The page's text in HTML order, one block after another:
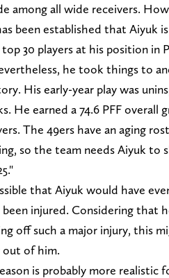
among all wide receivers.
been established that Aiyuk
30 players at his position in
he took things to
His early-year play was
He earned a 74.6 PFF overall
The 49ers have an aging
so the team needs Aiyuk
that Aiyuk would have
injured. Considering that
off such a major injury, this
of him.
is probably more